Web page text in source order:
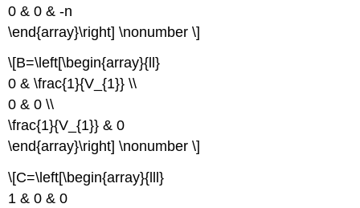
0 & 0 & -n
\end{array}\right] \nonumber \]
\[B=\left[\begin{array}{ll}
0 & \frac{1}{V_{1}} \\
0 & 0 \\
\frac{1}{V_{1}} & 0
\end{array}\right] \nonumber \]
\[C=\left[\begin{array}{lll}
1 & 0 & 0